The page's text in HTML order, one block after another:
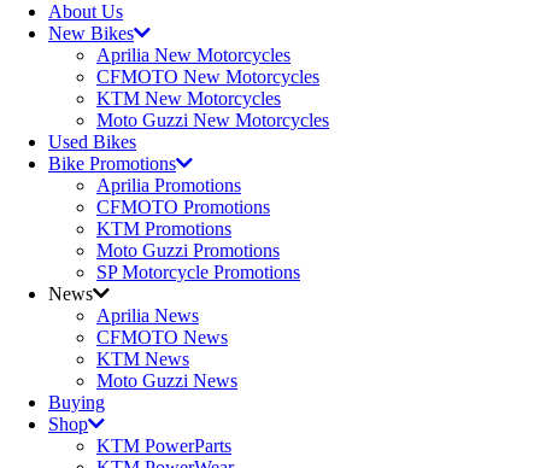
About Us
New Bikes
Aprilia New Motorcycles
CFMOTO New Motorcycles
KTM New Motorcycles
Moto Guzzi New Motorcycles
Used Bikes
Bike Promotions
Aprilia Promotions
CFMOTO Promotions
KTM Promotions
Moto Guzzi Promotions
SP Motorcycle Promotions
News
Aprilia News
CFMOTO News
KTM News
Moto Guzzi News
Buying
Shop
KTM PowerParts